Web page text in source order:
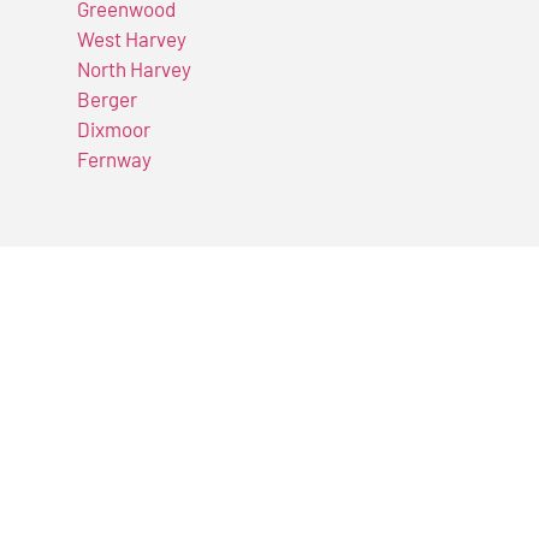
Greenwood
West Harvey
North Harvey
Berger
Dixmoor
Fernway